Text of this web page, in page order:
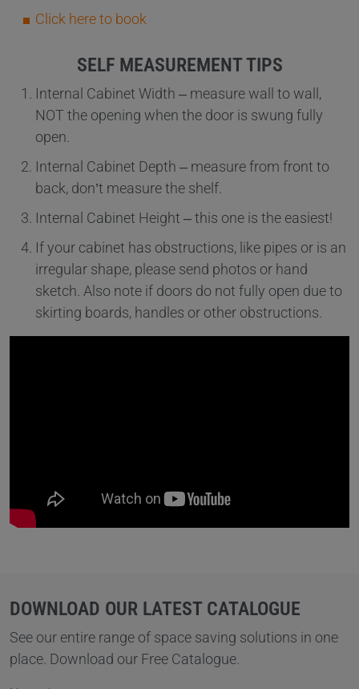
Click here to book
SELF MEASUREMENT TIPS
Internal Cabinet Width – measure wall to wall,
NOT the opening when the door is swung fully
open.
Internal Cabinet Depth – measure from front to
back, don’t measure the shelf.
Internal Cabinet Height – this one is the easiest!
If your cabinet has obstructions, like pipes or is an
irregular shape, please send photos or hand
sketch. Also note if doors do not fully open due to
skirting boards, handles or other obstructions.
DOWNLOAD OUR LATEST CATALOGUE
See our entire range of space saving solutions in one
place. Download our Free Catalogue.